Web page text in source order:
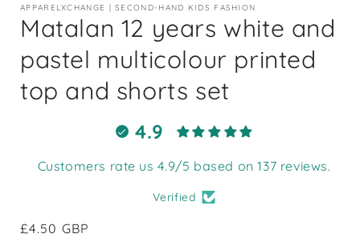
APPARELXCHANGE | SECOND-HAND KIDS FASHION
Matalan 12 years white and
pastel multicolour printed
top and shorts set
4.9
Customers rate us 4.9/5 based on 137 reviews.
Verified
Regular
£4.50 GBP